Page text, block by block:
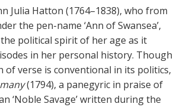
Julia Hatton (1764–1838), who from
the pen-name ‘Ann of Swansea’,
political spirit of her age as it
in her personal history. Though
of verse is conventional in its politics,
(1794), a panegyric in praise of
‘Noble Savage’ written during the